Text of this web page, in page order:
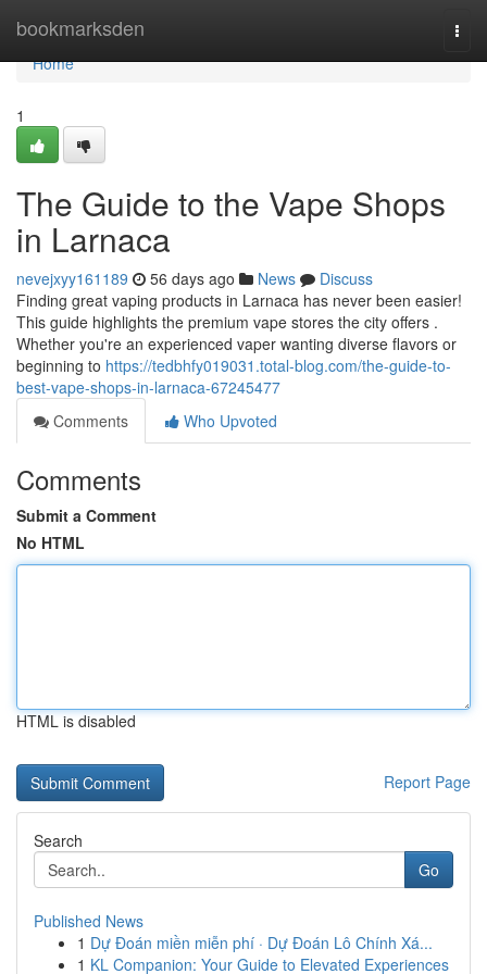
bookmarksden
Home
Home
1
The Guide to the Vape Shops
in Larnaca
nevejxyy161189 56 days ago News
Discuss
Finding great vaping products in Larnaca has never been easier!
This guide highlights the premium vape stores the city offers .
Whether you're an experienced vaper wanting diverse flavors or
beginning to https://tedbhfy019031.total-blog.com/the-guide-to-
best-vape-shops-in-larnaca-67245477
Comments
Who Upvoted
Comments
Submit a Comment
No HTML
HTML is disabled
Report Page
Search
Go
Published News
1 Dự Đoán miền miễn phí · Dự Đoán Lô Chính Xá...
1 KL Companion: Your Guide to Elevated Experiences